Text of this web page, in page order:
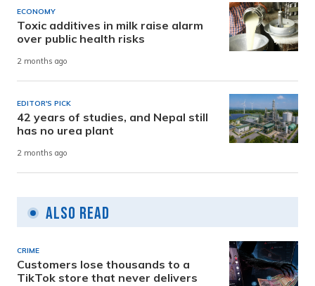
ECONOMY
Toxic additives in milk raise alarm
over public health risks
2 months ago
EDITOR'S PICK
42 years of studies, and Nepal still
has no urea plant
2 months ago
Also Read
CRIME
Customers lose thousands to a
TikTok store that never delivers